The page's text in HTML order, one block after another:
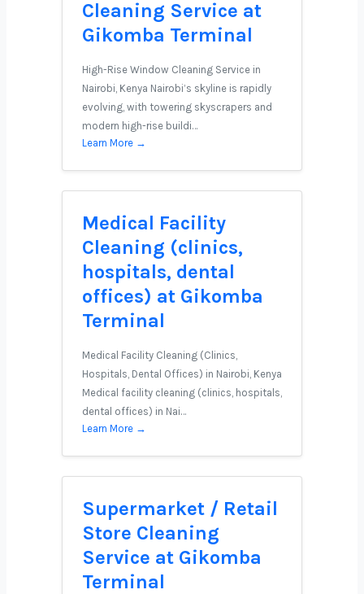
Cleaning Service at
Gikomba Terminal
High-Rise Window Cleaning Service in
Nairobi, Kenya Nairobi’s skyline is rapidly
evolving, with towering skyscrapers and
modern high-rise buildi…
Learn More →
Medical Facility
Cleaning (clinics,
hospitals, dental
offices) at Gikomba
Terminal
Medical Facility Cleaning (Clinics,
Hospitals, Dental Offices) in Nairobi, Kenya
Medical facility cleaning (clinics, hospitals,
dental offices) in Nai…
Learn More →
Supermarket / Retail
Store Cleaning
Service at Gikomba
Terminal